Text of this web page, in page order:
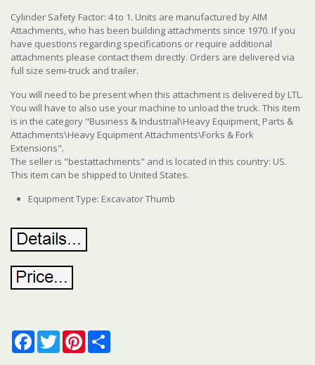
Cylinder Safety Factor: 4 to 1. Units are manufactured by AIM
Attachments, who has been building attachments since 1970. If you
have questions regarding specifications or require additional
attachments please contact them directly. Orders are delivered via
full size semi-truck and trailer.
You will need to be present when this attachment is delivered by LTL.
You will have to also use your machine to unload the truck. This item
is in the category "Business & Industrial\Heavy Equipment, Parts &
Attachments\Heavy Equipment Attachments\Forks & Fork
Extensions".
The seller is "bestattachments" and is located in this country: US.
This item can be shipped to United States.
Equipment Type: Excavator Thumb
FacebookTwitterPinterest